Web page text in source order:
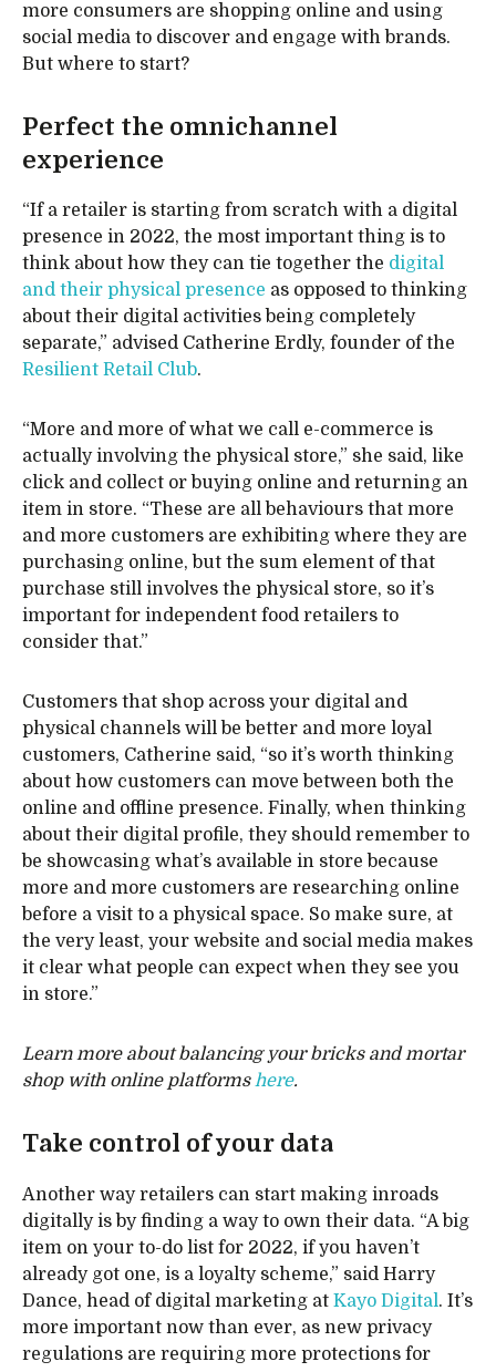
more consumers are shopping online and using
social media to discover and engage with brands.
But where to start?
Perfect the omnichannel
experience
“If a retailer is starting from scratch with a digital
presence in 2022, the most important thing is to
think about how they can tie together the digital
and their physical presence as opposed to thinking
about their digital activities being completely
separate,” advised Catherine Erdly, founder of the
Resilient Retail Club.
“More and more of what we call e-commerce is
actually involving the physical store,” she said, like
click and collect or buying online and returning an
item in store. “These are all behaviours that more
and more customers are exhibiting where they are
purchasing online, but the sum element of that
purchase still involves the physical store, so it’s
important for independent food retailers to
consider that.”
Customers that shop across your digital and
physical channels will be better and more loyal
customers, Catherine said, “so it’s worth thinking
about how customers can move between both the
online and offline presence. Finally, when thinking
about their digital profile, they should remember to
be showcasing what’s available in store because
more and more customers are researching online
before a visit to a physical space. So make sure, at
the very least, your website and social media makes
it clear what people can expect when they see you
in store.”
Learn more about balancing your bricks and mortar
shop with online platformshere.
Take control of your data
Another way retailers can start making inroads
digitally is by finding a way to own their data. “A big
item on your to-do list for 2022, if you haven’t
already got one, is a loyalty scheme,” said Harry
Dance, head of digital marketing at Kayo Digital . It’s
more important now than ever, as new privacy
regulations are requiring more protections for